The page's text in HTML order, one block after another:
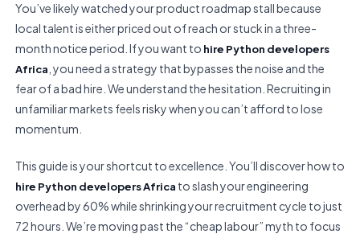
You’ve likely watched your product roadmap stall because
local talent is either priced out of reach or stuck in a three-
month notice period. If you want to hire Python developers
Africa , you need a strategy that bypasses the noise and the
fear of a bad hire. We understand the hesitation. Recruiting in
unfamiliar markets feels risky when you can’t afford to lose
momentum.
This guide is your shortcut to excellence. You’ll discover how to
hire Python developers Africa to slash your engineering
overhead by 60% while shrinking your recruitment cycle to just
72 hours. We’re moving past the “cheap labour” myth to focus